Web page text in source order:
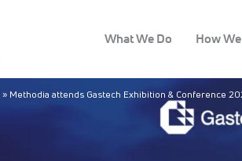
What We Do How
» Methodia attends Gastech Exhibition & Conference